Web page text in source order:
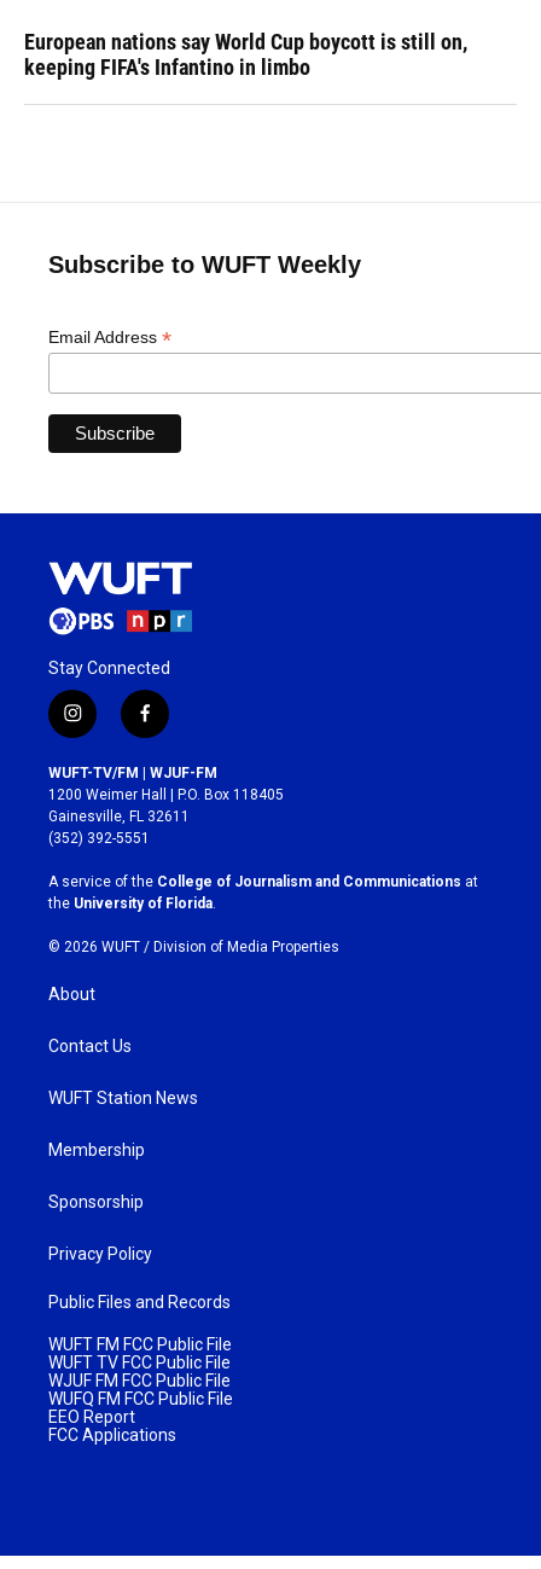
European nations say World Cup boycott is still on,
keeping FIFA's Infantino in limbo
Subscribe to WUFT Weekly
Email Address *
Stay Connected
i
n
s
t
a
g
r
a
m
f
a
c
e
b
o
k
WUFT-TV/FM | WJUF-FM
1200 Weimer Hall | P.O. Box 118405
Gainesville, FL 32611
(352) 392-5551
A service of the College of Journalism and Communications at
the University of Florida
© 2026 WUFT / Division of Media Properties
About
Contact Us
WUFT Station News
Membership
Sponsorship
Privacy Policy
Public Files and Records
WUFT FM FCC Public File
WUFT TV FCC Public File
WJUF FM FCC Public File
WUFQ FM FCC Public File
EEO Report
FCC Applications